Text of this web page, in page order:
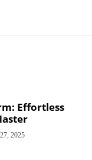
Effortless
2025